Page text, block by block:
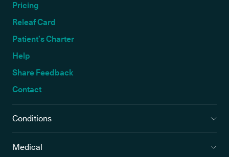
Pricing
Releaf Card
Patient’s Charter
Help
Share Feedback
Contact
Conditions
Medical